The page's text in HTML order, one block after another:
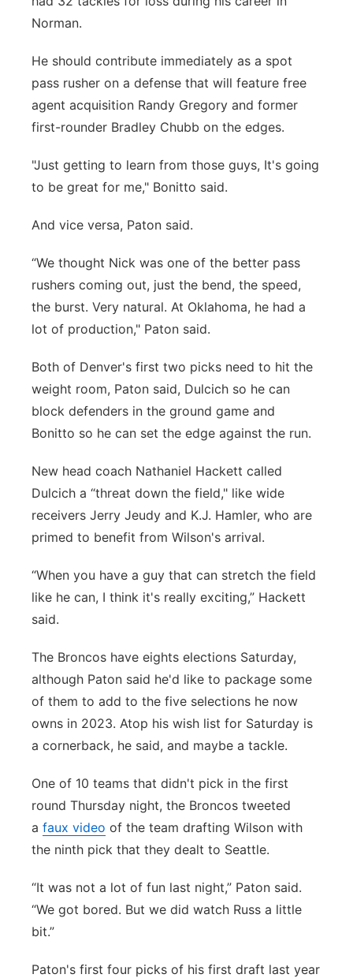
Norman.
He should contribute immediately as a spot
pass rusher on a defense that will feature free
agent acquisition Randy Gregory and former
first-rounder Bradley Chubb on the edges.
"Just getting to learn from those guys, It's going
to be great for me," Bonitto said.
And vice versa, Paton said.
“We thought Nick was one of the better pass
rushers coming out, just the bend, the speed,
the burst. Very natural. At Oklahoma, he had a
lot of production," Paton said.
Both of Denver's first two picks need to hit the
weight room, Paton said, Dulcich so he can
block defenders in the ground game and
Bonitto so he can set the edge against the run.
New head coach Nathaniel Hackett called
Dulcich a “threat down the field," like wide
receivers Jerry Jeudy and K.J. Hamler, who are
primed to benefit from Wilson's arrival.
“When you have a guy that can stretch the field
like he can, I think it's really exciting,” Hackett
said.
The Broncos have eights elections Saturday,
although Paton said he'd like to package some
of them to add to the five selections he now
owns in 2023. Atop his wish list for Saturday is
a cornerback, he said, and maybe a tackle.
One of 10 teams that didn't pick in the first
round Thursday night, the Broncos tweeted
a faux video of the team drafting Wilson with
the ninth pick that they dealt to Seattle.
“It was not a lot of fun last night,” Paton said.
“We got bored. But we did watch Russ a little
bit.”
Paton's first four picks of his first draft last year